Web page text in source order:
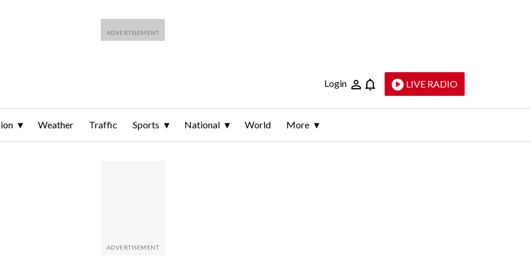
Login LIVE RADIO
Weather Traffic Sports National World More